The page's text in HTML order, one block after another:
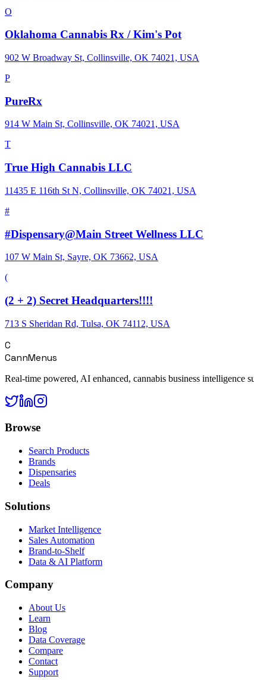
O
Oklahoma Cannabis Rx / Kim's Pot
902 W Broadway St, Collinsville, OK 74021, USA
P
PureRx
914 W Main St, Collinsville, OK 74021, USA
T
True High Cannabis LLC
11435 E 116th St N, Collinsville, OK 74021, USA
#
#Dispensary@Main Street Wellness LLC
107 W Main St, Sayre, OK 73662, USA
(
(2 + 2) Secret Headquarters!!!!
713 S Sheridan Rd, Tulsa, OK 74112, USA
C
CannMenus
Real-time powered, AI enhanced, cannabis business intelligence
Browse
Search Products
Brands
Dispensaries
Deals
Solutions
Market Intelligence
Sales Automation
Brand-to-Shelf
Data & AI Platform
Company
About Us
Learn
Blog
Data Coverage
Compare
Contact
Support